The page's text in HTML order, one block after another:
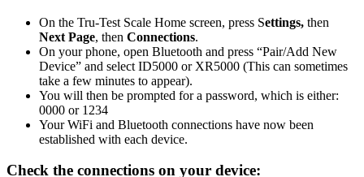
On the Tru-Test Scale Home screen, press Settings, then
Next Page, then Connections.
On your phone, open Bluetooth and press “Pair/Add New
Device” and select ID5000 or XR5000 (This can sometimes
take a few minutes to appear).
You will then be prompted for a password, which is either:
0000 or 1234
Your WiFi and Bluetooth connections have now been
established with each device.
Check the connections on your device: